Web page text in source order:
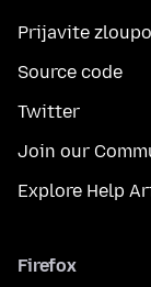
Prijavite
Source code
Twitter
Join our
Explore Help
Firefox